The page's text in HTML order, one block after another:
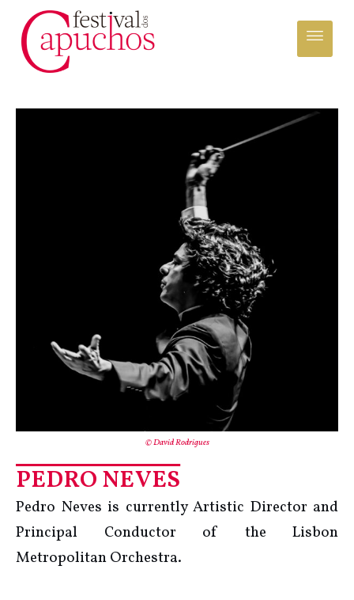
© David Rodrigues
PEDRO NEVES
Pedro Neves is currently Artistic Director and
Principal Conductor of the Lisbon
Metropolitan Orchestra.